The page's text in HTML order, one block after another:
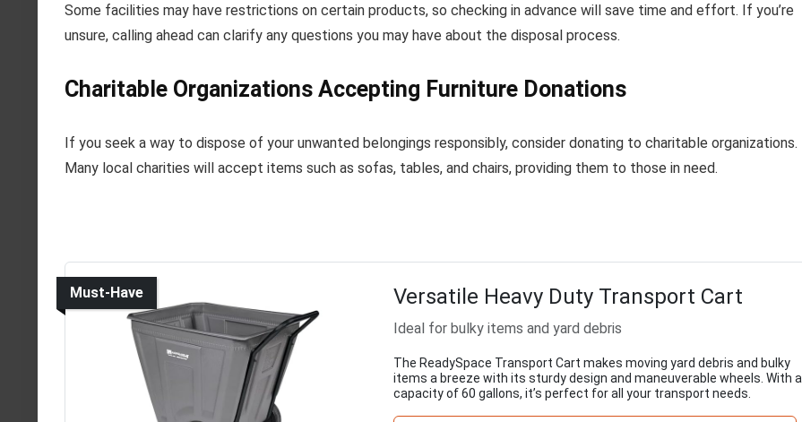
Some facilities may have restrictions on certain products, so checking in advance will save time and effort. If you’re
unsure, calling ahead can clarify any questions you may have about the disposal process.
Charitable Organizations Accepting Furniture Donations
If you seek a way to dispose of your unwanted belongings responsibly, consider donating to charitable organizations.
Many local charities will accept items such as sofas, tables, and chairs, providing them to those in need.
Must-Have Versatile Heavy Duty Transport Cart
Ideal for bulky items and yard debris
The ReadySpace Transport Cart makes moving yard debris and bulky
items a breeze with its sturdy design and maneuverable wheels. With a
capacity of 60 gallons, it’s perfect for all your transport needs.